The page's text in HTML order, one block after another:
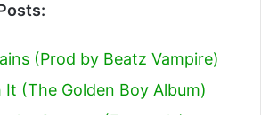
(Prod by Beatz Vampire)
It (The Golden Boy Album)